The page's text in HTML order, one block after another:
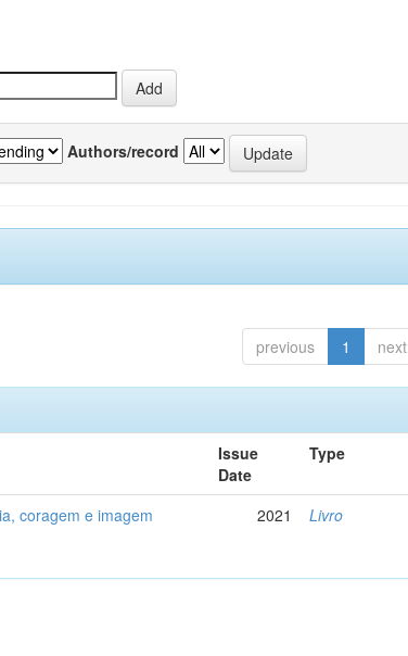
Authors/record
previous 1 next
Issue
Date
Type
coragem e imagem 2021 Livro